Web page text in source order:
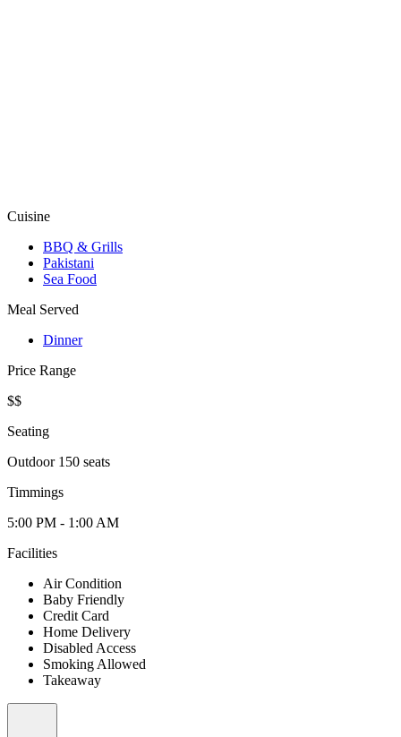
Cuisine
BBQ & Grills
Pakistani
Sea Food
Meal Served
Dinner
Price Range
$$
Seating
Outdoor 150 seats
Timmings
5:00 PM - 1:00 AM
Facilities
Air Condition
Baby Friendly
Credit Card
Home Delivery
Disabled Access
Smoking Allowed
Takeaway